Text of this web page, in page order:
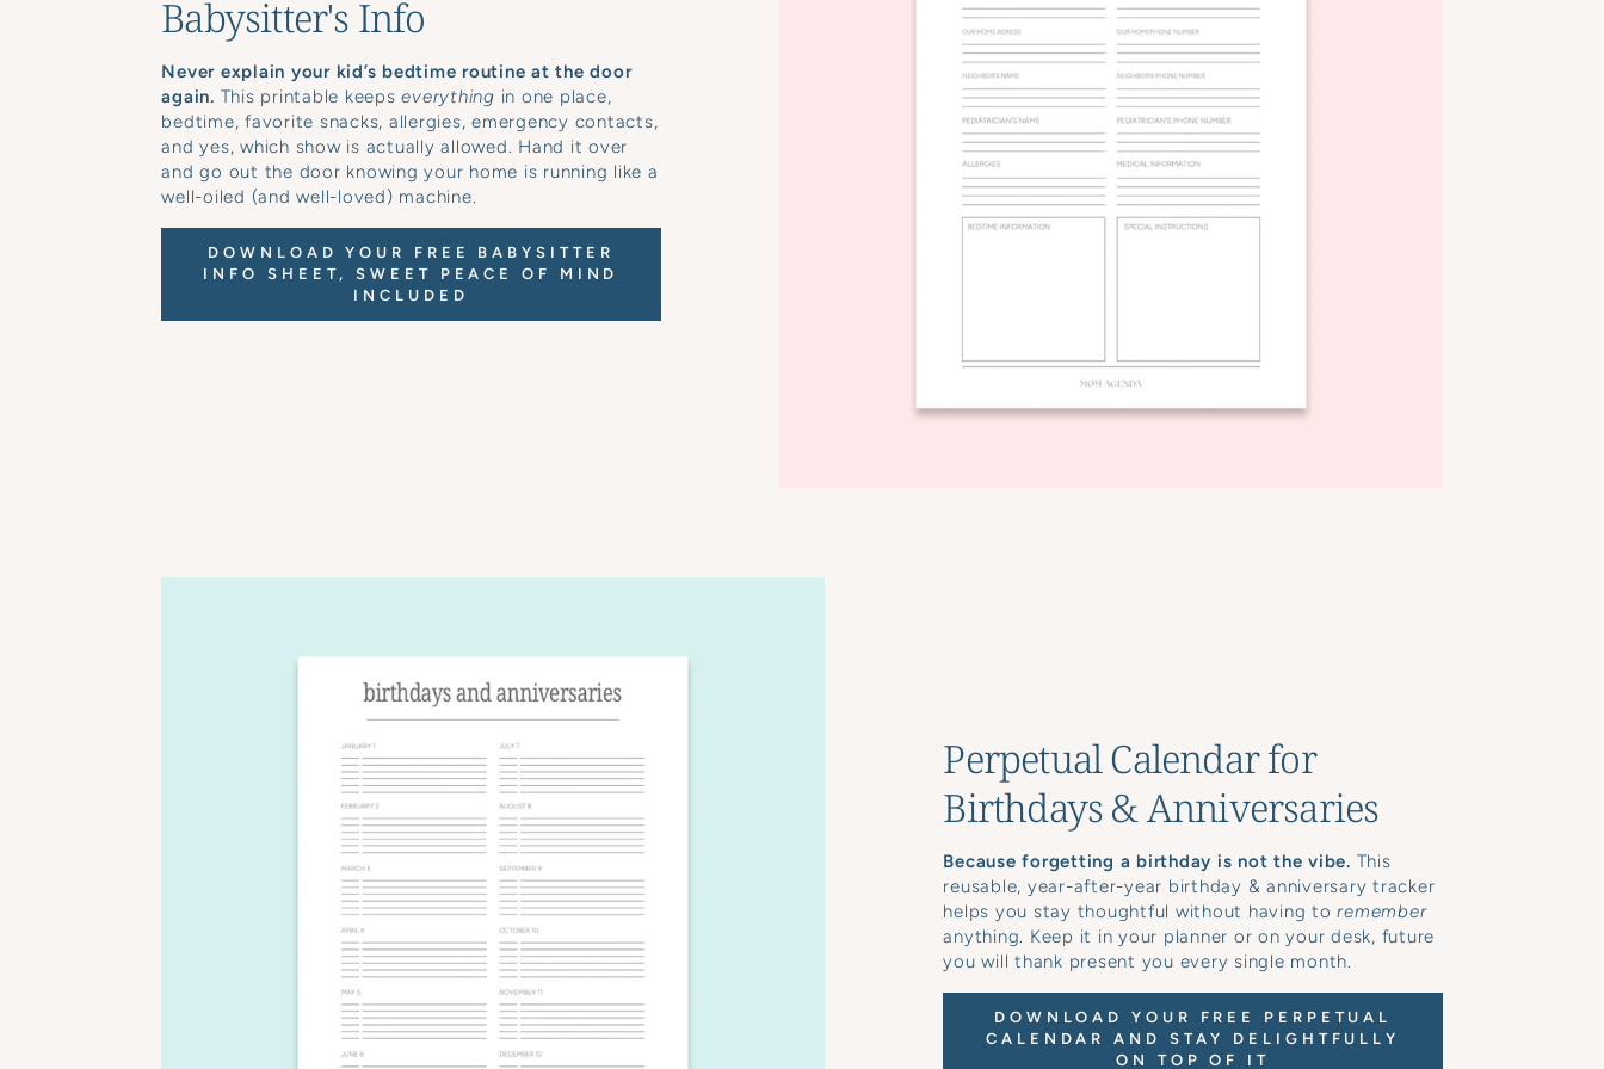
Babysitter's Info
Never explain your kid’s bedtime routine at the door
again. This printable keepseverything in one place,
bedtime, favorite snacks, allergies, emergency contacts,
and yes, which show is actually allowed. Hand it over
and go out the door knowing your home is running like a
well-oiled (and well-loved) machine.
DOWNLOAD YOUR FREE BABYSITTER
INFO SHEET, SWEET PEACE OF MIND
INCLUDED
Perpetual Calendar for
Birthdays & Anniversaries
Because forgetting a birthday is not the vibe. This
reusable, year-after-year birthday & anniversary tracker
helps you stay thoughtful without having toremember
anything. Keep it in your planner or on your desk, future
you will thank present you every single month.
DOWNLOAD YOUR FREE PERPETUAL
CALENDAR AND STAY DELIGHTFULLY
ON TOP OF IT